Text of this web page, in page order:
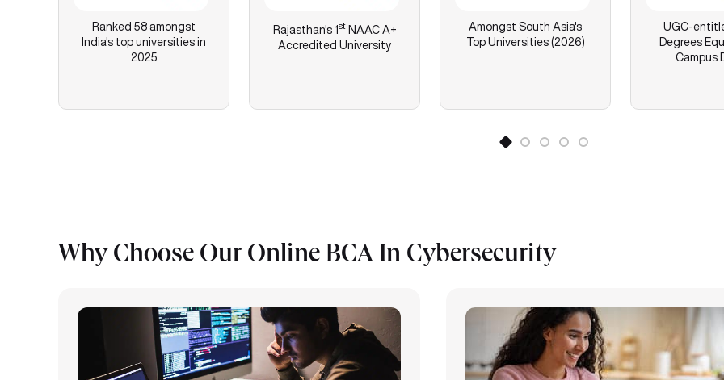
Ranked 58 amongst
India's top universities in
2025
Rajasthan's1stNAAC A+
Accredited University
Amongst South Asia's
Top Universities (2026)
UGC-
Degrees
Campus
Why Choose Our Online BCA In Cybersecurity